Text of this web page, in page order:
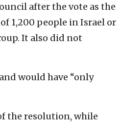
after the vote as the
1,200 people in Israel or
It also did not
would have “only
the resolution, while